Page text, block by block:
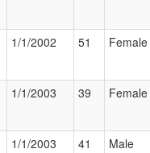
1/1/2002 51 Female
1/1/2003 39 Female
1/1/2003 41 Male